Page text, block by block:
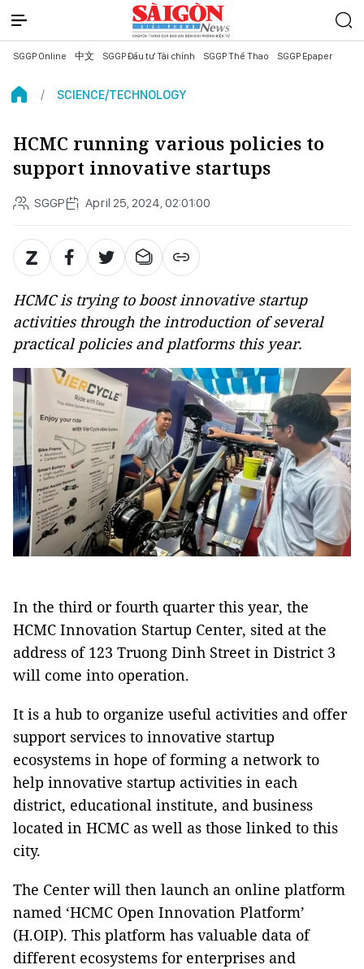
SGGP Online 中文 SGGP Đầu tư Tài chính SGGP Thể Thao SGGP Epaper
SCIENCE/TECHNOLOGY
HCMC running various policies to
support innovative startups
SGGP April 25, 2024, 02:01:00
HCMC is trying to boost innovative startup
activities through the introduction of several
practical policies and platforms this year.
In the third or fourth quarter this year, the
HCMC Innovation Startup Center, sited at the
address of 123 Truong Dinh Street in District 3
will come into operation.
It is a hub to organize useful activities and offer
support services to innovative startup
ecosystems in hope of forming a network to
help innovative startup activities in each
district, educational institute, and business
located in HCMC as well as those linked to this
city.
The Center will then launch an online platform
named ‘HCMC Open Innovation Platform’
(H.OIP). This platform has valuable data of
different ecosystems for enterprises and